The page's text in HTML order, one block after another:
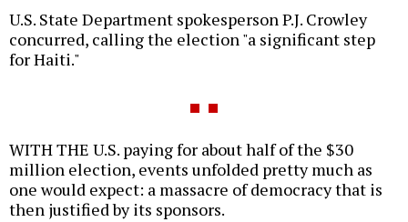
U.S. State Department spokesperson P.J. Crowley
concurred, calling the election "a significant step
for Haiti."
WITH THE U.S. paying for about half of the $30
million election, events unfolded pretty much as
one would expect: a massacre of democracy that is
then justified by its sponsors.